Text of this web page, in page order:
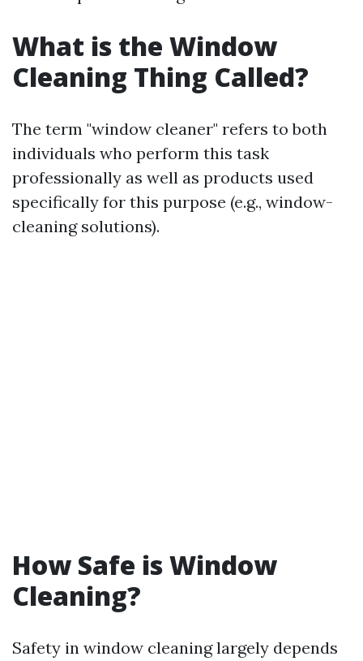
What is the Window
Cleaning Thing Called?
The term "window cleaner" refers to both
individuals who perform this task
professionally as well as products used
specifically for this purpose (e.g., window-
cleaning solutions).
How Safe is Window
Cleaning?
Safety in window cleaning largely depends